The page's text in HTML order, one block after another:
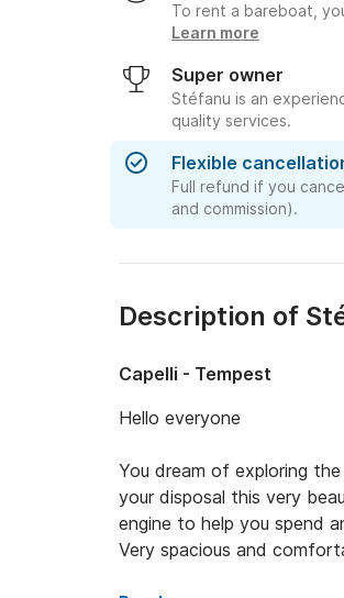
To rent a bareboat,
Learn more
Super owner
Stéfanu is an
quality services.
Flexible
Full refund if you
and commission).
Description of
Capelli - Tempest
Hello everyone
You dream of exploring
your disposal this very
engine to help you spend
Very spacious and